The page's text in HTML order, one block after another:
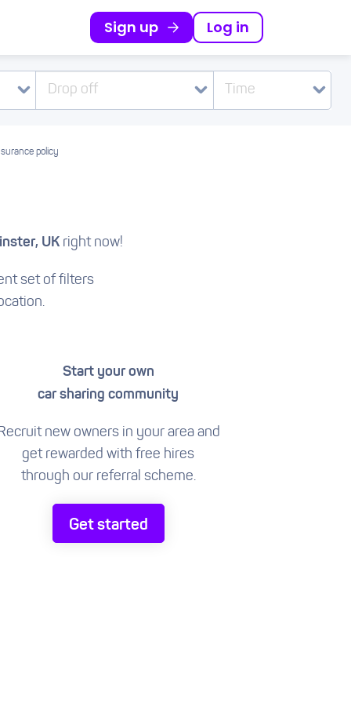
Sign up Log in
Drop off Time
policy
UK right now!
set of filters
Start your own
car sharing community
new owners in your area and
get rewarded with free hires
through our referral scheme.
Get started